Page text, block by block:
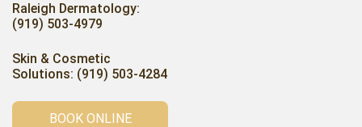
Raleigh Dermatology:
(919) 503-4979
Skin & Cosmetic
Solutions: (919) 503-4284
BOOK ONLINE